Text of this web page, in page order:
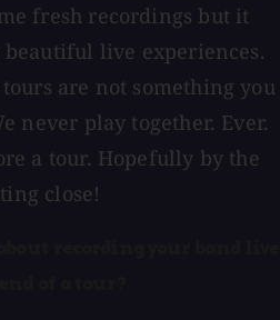
fresh recordings but it
live experiences.
are not something you
never play together. Ever.
a tour. Hopefully by the
close!